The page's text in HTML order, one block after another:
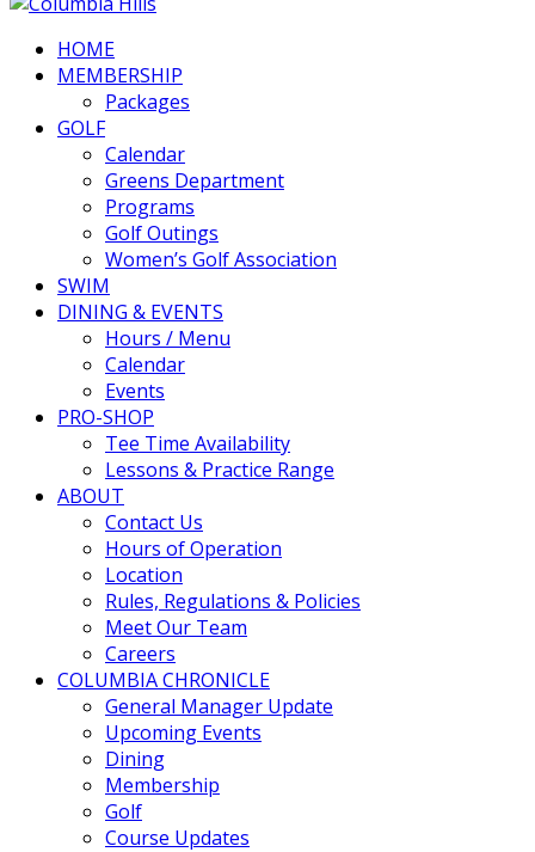
Columbia Hills
HOME
MEMBERSHIP
Packages
GOLF
Calendar
Greens Department
Programs
Golf Outings
Women’s Golf Association
SWIM
DINING & EVENTS
Hours / Menu
Calendar
Events
PRO-SHOP
Tee Time Availability
Lessons & Practice Range
ABOUT
Contact Us
Hours of Operation
Location
Rules, Regulations & Policies
Meet Our Team
Careers
COLUMBIA CHRONICLE
General Manager Update
Upcoming Events
Dining
Membership
Golf
Course Updates